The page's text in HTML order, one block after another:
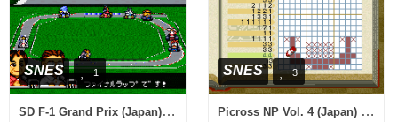
SNES 1
SD F-1 Grand Prix (Japan) (Sample)
SNES 3
Picross NP Vol. 4 (Japan) (NP)